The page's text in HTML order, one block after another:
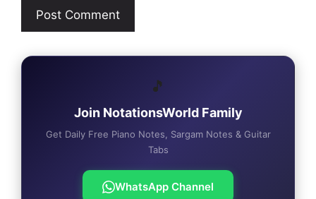
🎵
Join NotationsWorld Family
Get Daily Free Piano Notes, Sargam Notes & Guitar
Tabs
WhatsApp Channel